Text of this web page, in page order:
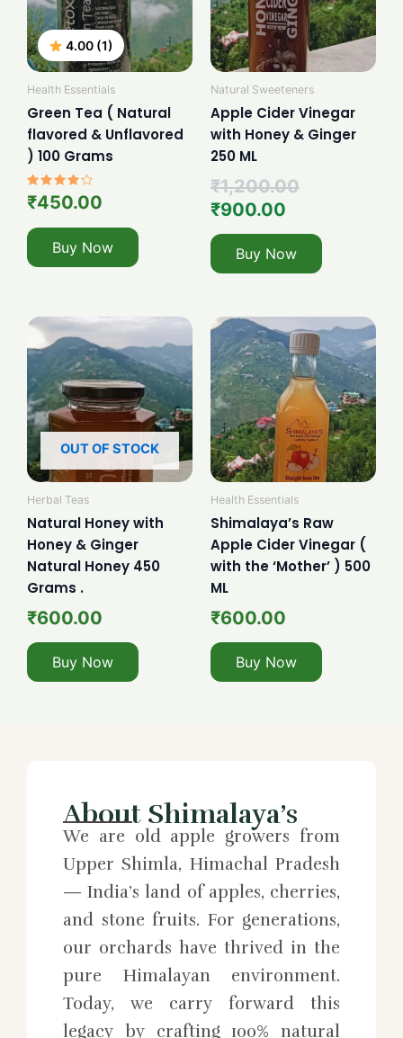
4.00 (1)
Health Essentials
Green Tea ( Natural
flavored & Unflavored
) 100 Grams
Rated
4.00
₹450.00
Buy Now
Natural Sweeteners
Apple Cider Vinegar
with Honey & Ginger
250 ML
₹1,200.00
₹900.00
Buy Now
OUT OF STOCK
Herbal Teas
Natural Honey with
Honey & Ginger
Natural Honey 450
Grams .
₹600.00
Buy Now
Health Essentials
Shimalaya’s Raw
Apple Cider Vinegar (
with the ‘Mother’ ) 500
ML
₹600.00
Buy Now
About Shimalaya’s
We are old apple growers from
Upper Shimla, Himachal Pradesh
— India’s land of apples, cherries,
and stone fruits. For generations,
our orchards have thrived in the
pure Himalayan environment.
Today, we carry forward this
legacy by crafting 100% natural